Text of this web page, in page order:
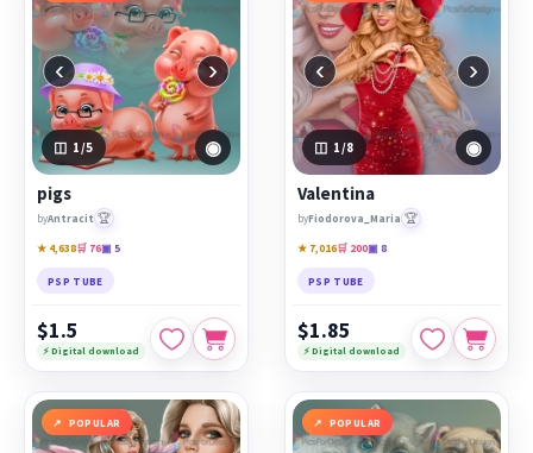
‹ ›
1 /5 ◉
pigs
byAntracit 🏆
★ 4,638🛒 76▣ 5
PSP TUBE
$1.5
⚡ Digital download
‹ ›
1 /8 ◉
Valentina
byFiodorova_Maria 🏆
★ 7,016🛒 200▣ 8
PSP TUBE
$1.85
⚡ Digital download
POPULAR POPULAR